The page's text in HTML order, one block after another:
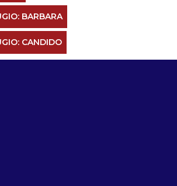
BARBARA
CANDIDO